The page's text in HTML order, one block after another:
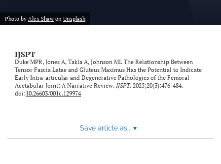
Photo by Alex Shaw on Unsplash
IJSPT
Duke MPR, Jones A, Takla A, Johnson MI. The Relationship Between
Tensor Fascia Latae and Gluteus Maximus Has the Potential to Indicate
Early Intra-articular and Degenerative Pathologies of the Femoral-
Acetabular Joint: A Narrative Review. IJSPT. 2025;20(3):476-484.
doi:10.26603/001c.129974
Save article as... ▾